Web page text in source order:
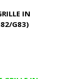
IN
G83)